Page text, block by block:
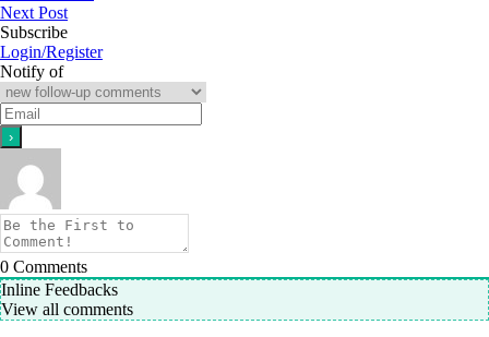
Next Post
Subscribe
Login/Register
Notify of
0 Comments
Inline Feedbacks
View all comments